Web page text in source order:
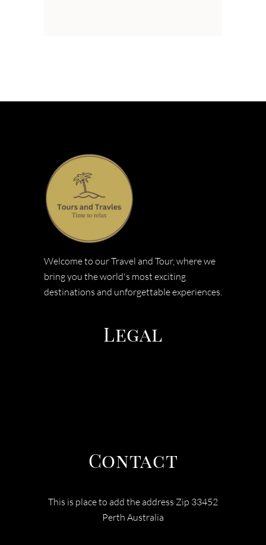
Welcome to our Travel and Tour, where we
bring you the world's most exciting
destinations and unforgettable experiences.
Legal
Contact
This is place to add the address Zip 33452
Perth Australia